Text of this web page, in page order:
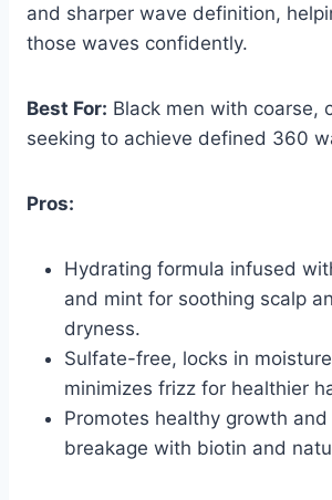
and sharper wave definition,
those waves confidently.
Best For: Black men with coarse,
seeking to achieve defined 360
Pros:
Hydrating formula infused
and mint for soothing scalp
dryness.
Sulfate-free, locks in
minimizes frizz for healthier
Promotes healthy growth
breakage with biotin and